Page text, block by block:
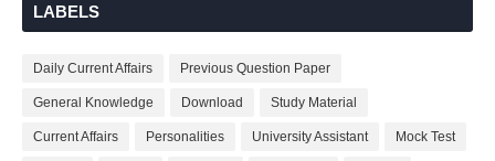
LABELS
Daily Current Affairs Previous Question Paper
General Knowledge Download Study Material
Current Affairs Personalities University Assistant Mock Test